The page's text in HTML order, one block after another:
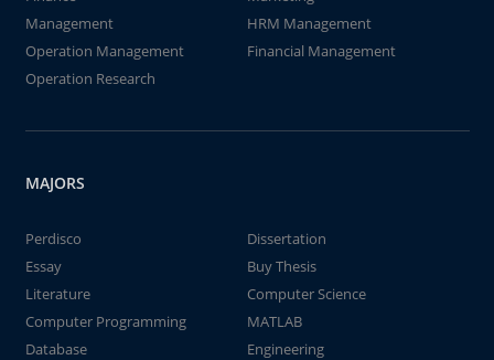
Management
HRM Management
Operation Management
Financial Management
Operation Research
MAJORS
Perdisco
Dissertation
Essay
Buy Thesis
Literature
Computer Science
Computer Programming
MATLAB
Database
Engineering